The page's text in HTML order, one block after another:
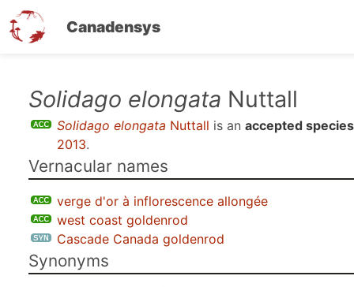
Canadensys
Solidago elongata Nuttall
Solidago elongata Nuttall is an accepted species
2013.
Vernacular names
verge d'or à inflorescence allongée
west coast goldenrod
Cascade Canada goldenrod
Synonyms